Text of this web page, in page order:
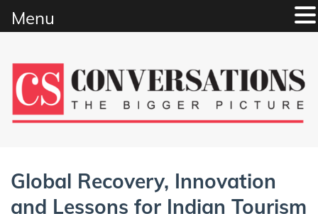
content
Global Recovery, Innovation
and Lessons for Indian Tourism
Menu